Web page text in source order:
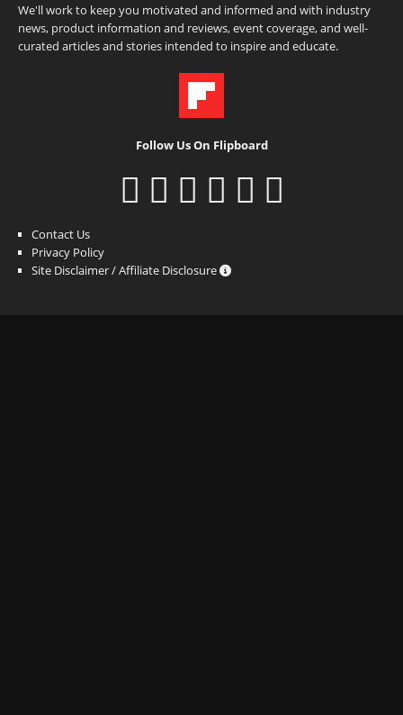
We'll work to keep you motivated and informed and with industry
news, product information and reviews, event coverage, and well-
curated articles and stories intended to inspire and educate.
Follow Us On Flipboard
Contact Us
Privacy Policy
Site Disclaimer / Affiliate Disclosure